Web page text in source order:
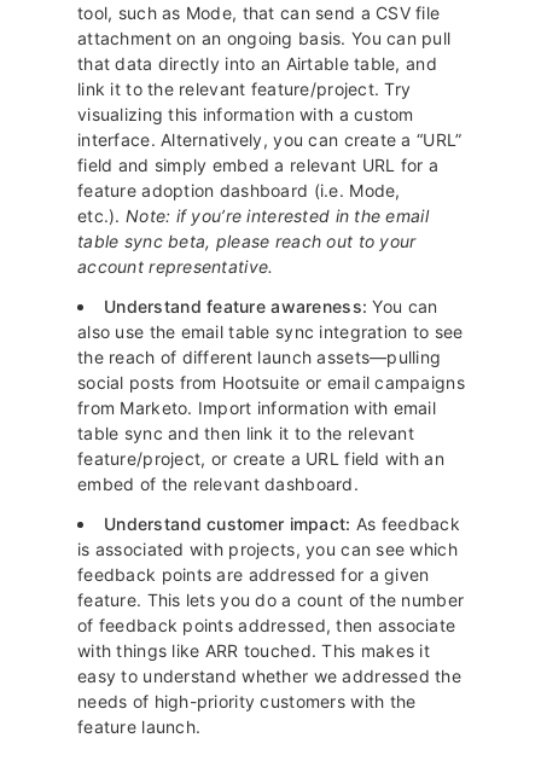
tool, such as Mode, that can send a CSV file
attachment on an ongoing basis. You can pull
that data directly into an Airtable table, and
link it to the relevant feature/project. Try
visualizing this information with a custom
interface. Alternatively, you can create a “URL”
field and simply embed a relevant URL for a
feature adoption dashboard (i.e. Mode,
etc.). Note: if you’re interested in the email
table sync beta, please reach out to your
account representative.
Understand feature awareness:You can
also use the email table sync integration to see
the reach of different launch assets—pulling
social posts from Hootsuite or email campaigns
from Marketo. Import information with email
table sync and then link it to the relevant
feature/project, or create a URL field with an
embed of the relevant dashboard.
Understand customer impact: As feedback
is associated with projects, you can see which
feedback points are addressed for a given
feature. This lets you do a count of the number
of feedback points addressed, then associate
with things like ARR touched. This makes it
easy to understand whether we addressed the
needs of high-priority customers with the
feature launch.